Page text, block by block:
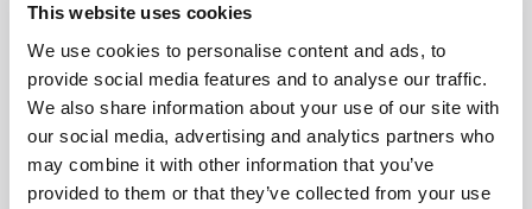
This website uses cookies
We use cookies to personalise content and ads, to
provide social media features and to analyse our traffic.
We also share information about your use of our site with
our social media, advertising and analytics partners who
may combine it with other information that you’ve
provided to them or that they’ve collected from your use
The Fight for Research
Integrity Needs You
By Frank van Geel, James Strachan May 28, 2026
Elisabeth Bik has built a career exposing
problematic papers. Now she is asking analytical